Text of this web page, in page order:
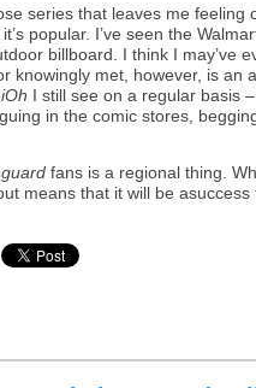
series that leaves me feeling
it’s popular. I’ve seen the
billboard. I think I may’ve
knowingly met, however, is an
I still see on a regular basis
in the comic stores,
fans is a regional thing.
means that it will be